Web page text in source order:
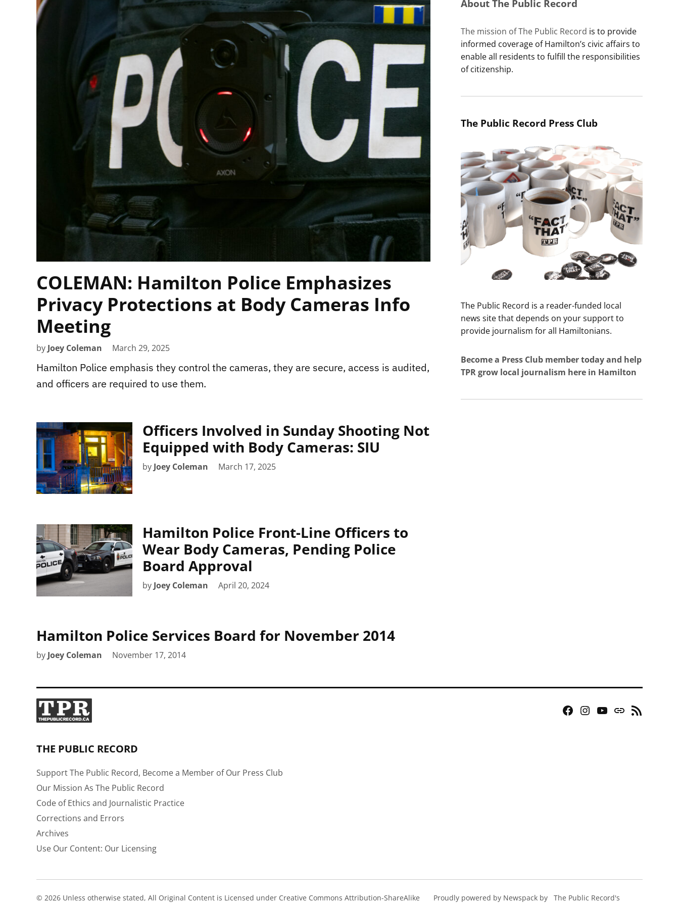
COLEMAN: Hamilton Police Emphasizes
Privacy Protections at Body Cameras Info
Meeting
by Joey Coleman March 29, 2025
Hamilton Police emphasis they control the cameras, they are secure, access is audited,
and officers are required to use them.
Officers Involved in Sunday Shooting Not
Equipped with Body Cameras: SIU
by Joey Coleman March 17, 2025
Hamilton Police Front-Line Officers to
Wear Body Cameras, Pending Police
Board Approval
by Joey Coleman April 20, 2024
Hamilton Police Services Board for November 2014
by Joey Coleman November 17, 2014
About The Public Record
The mission of The Public Record is to provide
informed coverage of Hamilton’s civic affairs to
enable all residents to fulfill the responsibilities
of citizenship.
The Public Record Press Club
The Public Record is a reader-funded local
news site that depends on your support to
provide journalism for all Hamiltonians.
Become a Press Club member today and help
TPR grow local journalism here in Hamilton
Facebook
Instagram
YouTube
Bluesky
RSS
THE PUBLIC RECORD
Support The Public Record, Become a Member of Our Press Club
Our Mission As The Public Record
Code of Ethics and Journalistic Practice
Corrections and Errors
Archives
Use Our Content: Our Licensing
© 2026 Unless otherwise stated, All Original Content is Licensed under Creative Commons Attribution-ShareAlike
Proudly powered by Newspack by
The Public Record's